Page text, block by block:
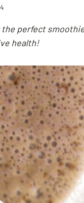
the perfect
health!